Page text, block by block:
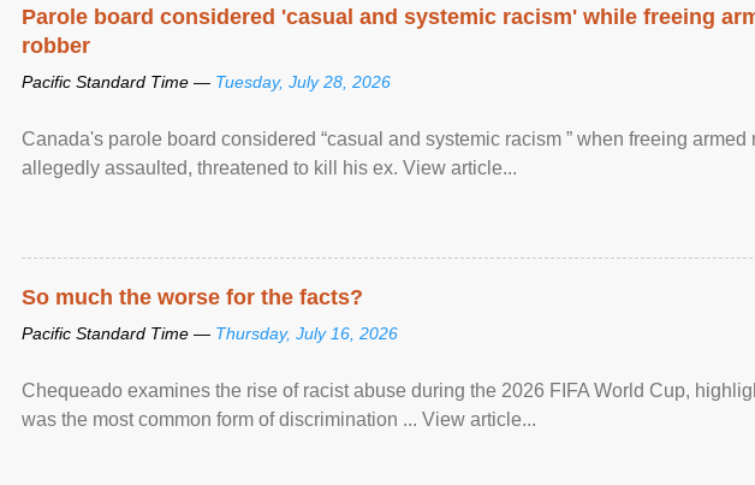
Parole board considered 'casual and systemic racism' while freeing
robber
Pacific Standard Time — Tuesday, July 28, 2026
Canada's parole board considered “casual and systemic racism ” when freeing armed
allegedly assaulted, threatened to kill his ex. View article...
So much the worse for the facts?
Pacific Standard Time — Thursday, July 16, 2026
Chequeado examines the rise of racist abuse during the 2026 FIFA World Cup,
was the most common form of discrimination ... View article...